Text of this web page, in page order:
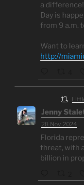
a difference!
Day is
from 9 a.m.
Want to
http://
Jenny
28 Nov 2024
Florida
threat, with
billion in